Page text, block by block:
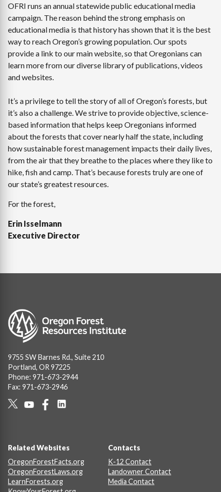
OFRI runs an annual statewide public educational media
campaign. The reason behind the strong emphasis on
educational media is that history has shown that it is the best
way to reach Oregon’s growing population. Our spots
provide a link to our main website, so that Oregonians can
learn more from our diverse library of publications, videos
and websites.
It’s a privilege to tell the story of all of Oregon’s forests, but
it’s also a challenge. We strive to provide objective, science-
based information that helps keep Oregonians informed
about the forests that cover nearly half the state, including
how sustainable forest management impacts their daily lives,
from the air that they breathe to the places where they like to
hike, fish and camp. That’s because forests truly are one of
our state’s greatest resources.
For the forest,
Erin Isselmann
Executive Director
Image
9755 SW Barnes Rd., Suite 210
Portland, OR 97225
Phone: 971-673-2944
Fax: 971-673-2946
Related Websites
OregonForestFacts.org
OregonForestLaws.org
LearnForests.org
Contacts
K-12 Contact
Landowner Contact
Media Contact